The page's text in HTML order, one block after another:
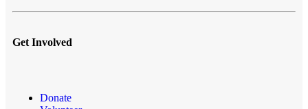
Get Involved
Donate